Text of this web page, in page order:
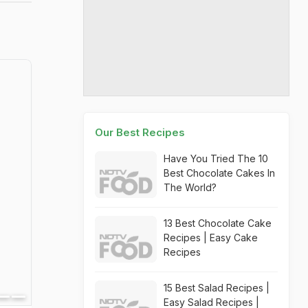
Our Best Recipes
Have You Tried The 10
Best Chocolate Cakes In
The World?
13 Best Chocolate Cake
Recipes | Easy Cake
Recipes
15 Best Salad Recipes |
Easy Salad Recipes |